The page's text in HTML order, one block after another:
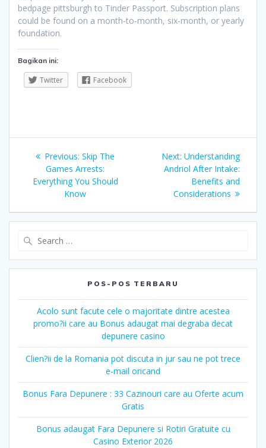
bedpage pittsburgh to Tinder Passport. Subscription plans
could be found on a month-to-month, six-month, or yearly
foundation.
Bagikan ini:
Twitter Facebook
Navigasi
pos
Previous: Previous
post:
Skip The
Games Arrests:
Everything You Should
Know
Next: Next
post:
Understanding
Andriol After Intake:
Benefits and
Considerations
POS-POS TERBARU
Acolo sunt facute cele o majoritate dintre acestea
promo?ii care au Bonus adaugat mai degraba decat
depunere casino
Clien?ii de la Romania pot discuta in jur sau ne pot trece
e-mail oricand
Bonus Fara Depunere : 33 Cazinouri care au Oferte acum
Gratis
Bonus adaugat Fara Depunere si Rotiri Gratuite cu
Casino Exterior 2026